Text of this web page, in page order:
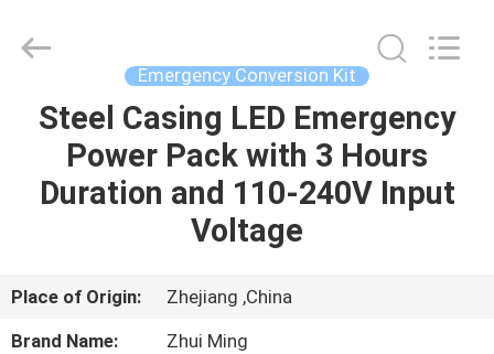
HOME
PRODUCTS
US
Technology
Co.,Ltd.
Emergency Conversion Kit
Steel Casing LED Emergency
Power Pack with 3 Hours
Duration and 110-240V Input
Voltage
Place of Origin:
Zhejiang ,China
Brand Name:
Zhui Ming